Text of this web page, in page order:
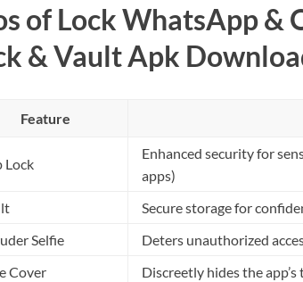
of Lock WhatsApp &
& Vault Apk
Feature
Lock
Enhanced security for
apps)
Secure storage for
Selfie
Deters unauthorized
Cover
Discreetly hides the